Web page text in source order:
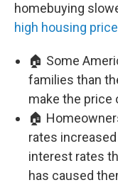
homebuying
high housing
🏠 Some
families than
make the price
🏠
rates
interest rates
has caused